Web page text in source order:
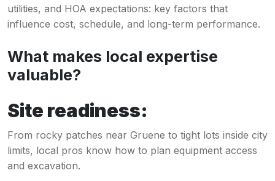
utilities, and HOA expectations: key factors that
influence cost, schedule, and long-term performance.
What makes local expertise
valuable?
Site readiness:
From rocky patches near Gruene to tight lots inside city
limits, local pros know how to plan equipment access
and excavation.